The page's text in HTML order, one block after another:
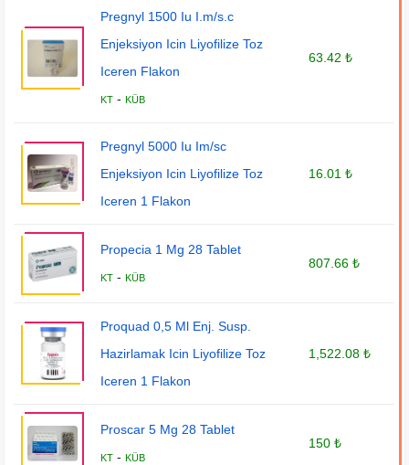
Pregnyl 1500 Iu I.m/s.c
Enjeksiyon Icin Liyofilize Toz
Iceren Flakon
KT -KÜB
63.42 ₺
Pregnyl 5000 Iu Im/sc
Enjeksiyon Icin Liyofilize Toz
Iceren 1 Flakon
16.01 ₺
Propecia 1 Mg 28 Tablet
KT -KÜB
807.66 ₺
Proquad 0,5 Ml Enj. Susp.
Hazirlamak Icin Liyofilize Toz
Iceren 1 Flakon
1,522.08 ₺
Proscar 5 Mg 28 Tablet
KT -KÜB
150 ₺